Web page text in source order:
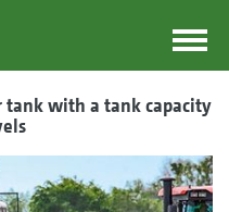
with a tank capacity